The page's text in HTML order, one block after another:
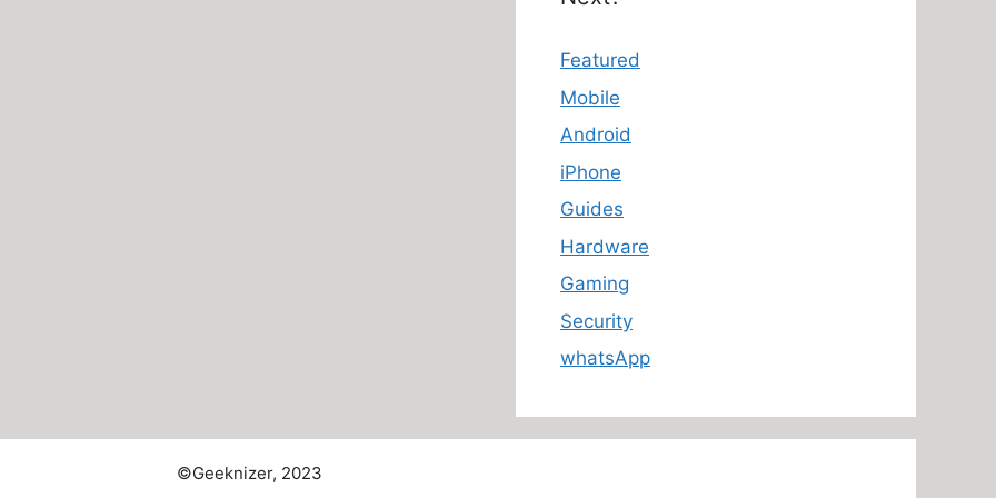
Featured
Mobile
Android
iPhone
Guides
Hardware
Gaming
Security
whatsApp
©Geeknizer, 2023